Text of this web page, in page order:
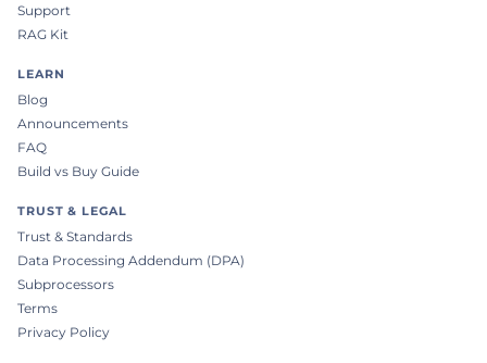
Support
RAG Kit
LEARN
Blog
Announcements
FAQ
Build vs Buy Guide
TRUST & LEGAL
Trust & Standards
Data Processing Addendum (DPA)
Subprocessors
Terms
Privacy Policy